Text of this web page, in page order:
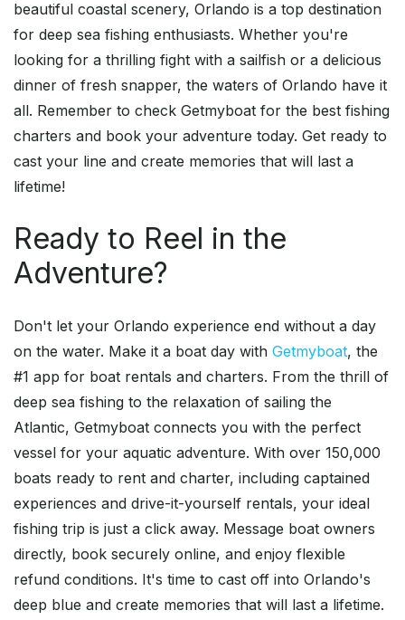
beautiful coastal scenery, Orlando is a top destination
for deep sea fishing enthusiasts. Whether you're
looking for a thrilling fight with a sailfish or a delicious
dinner of fresh snapper, the waters of Orlando have it
all. Remember to check Getmyboat for the best fishing
charters and book your adventure today. Get ready to
cast your line and create memories that will last a
lifetime!
Ready to Reel in the
Adventure?
Don't let your Orlando experience end without a day
on the water. Make it a boat day with Getmyboat, the
#1 app for boat rentals and charters. From the thrill of
deep sea fishing to the relaxation of sailing the
Atlantic, Getmyboat connects you with the perfect
vessel for your aquatic adventure. With over 150,000
boats ready to rent and charter, including captained
experiences and drive-it-yourself rentals, your ideal
fishing trip is just a click away. Message boat owners
directly, book securely online, and enjoy flexible
refund conditions. It's time to cast off into Orlando's
deep blue and create memories that will last a lifetime.